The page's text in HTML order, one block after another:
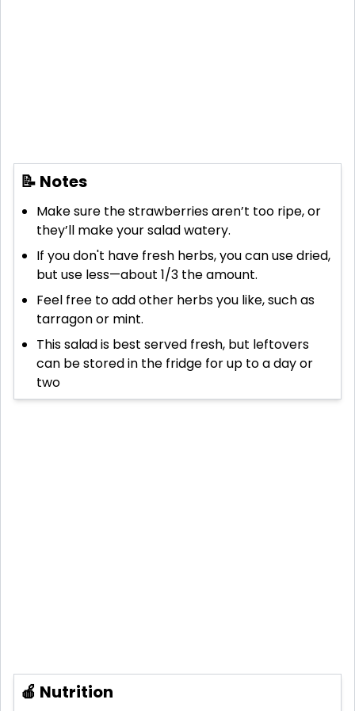
📝 Notes
Make sure the strawberries aren’t too ripe, or
they’ll make your salad watery.
If you don't have fresh herbs, you can use dried,
but use less—about 1/3 the amount.
Feel free to add other herbs you like, such as
tarragon or mint.
This salad is best served fresh, but leftovers
can be stored in the fridge for up to a day or
two
🍎 Nutrition